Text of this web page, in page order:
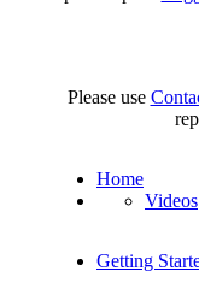
Please use
Home
Videos
Getting